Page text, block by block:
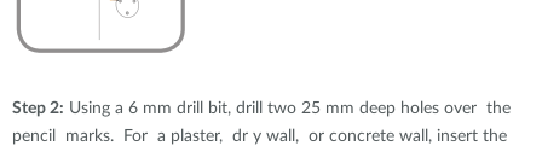
Step 2: Using a 6 mm drill bit, drill two 25 mm deep holes over the
pencil marks. For a plaster, dr y wall, or concrete wall, insert the